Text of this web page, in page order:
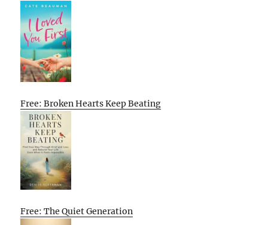
Free: Broken Hearts Keep Beating
Free: The Quiet Generation